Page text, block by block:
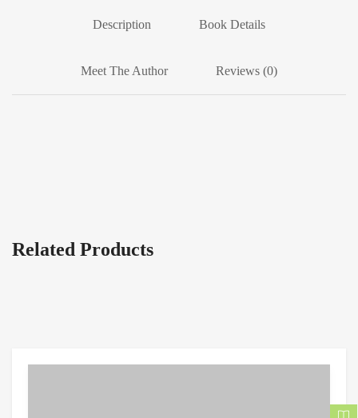
Description Book Details
Meet The Author Reviews (0)
Related Products